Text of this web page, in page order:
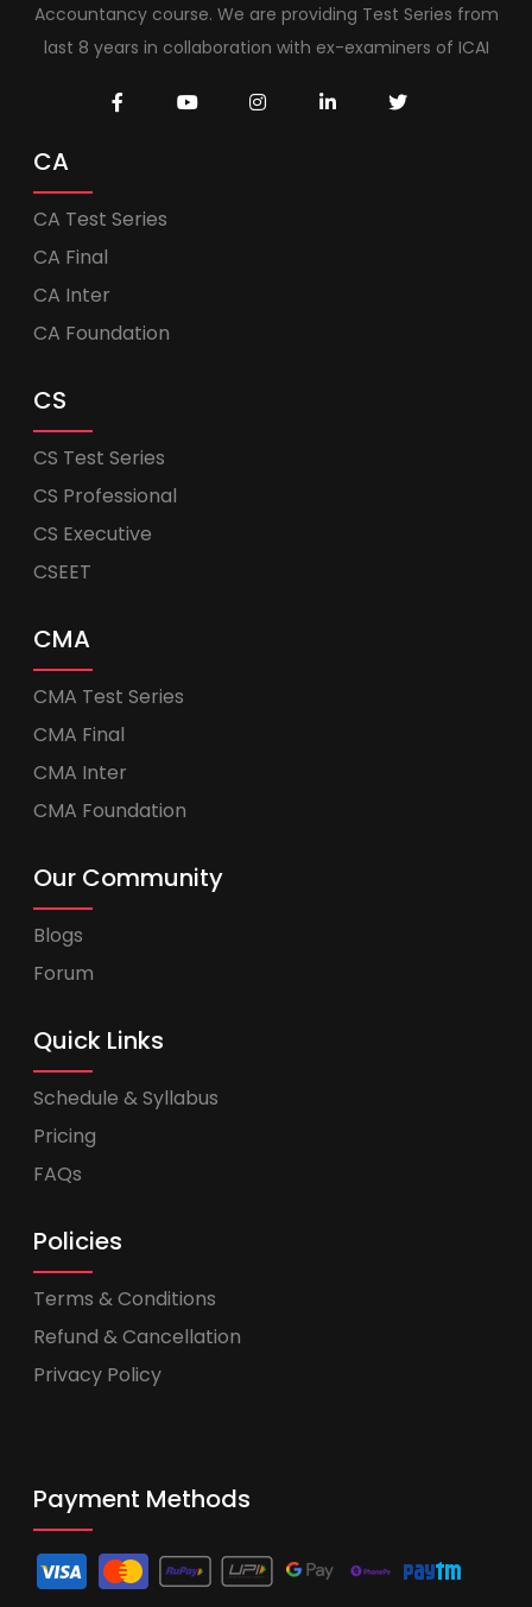
Accountancy course. We are providing Test Series from
last 8 years in collaboration with ex-examiners of ICAI
CA
CA Test Series
CA Final
CA Inter
CA Foundation
CS
CS Test Series
CS Professional
CS Executive
CSEET
CMA
CMA Test Series
CMA Final
CMA Inter
CMA Foundation
Our Community
Blogs
Forum
Quick Links
Schedule & Syllabus
Pricing
FAQs
Policies
Terms & Conditions
Refund & Cancellation
Privacy Policy
Payment Methods